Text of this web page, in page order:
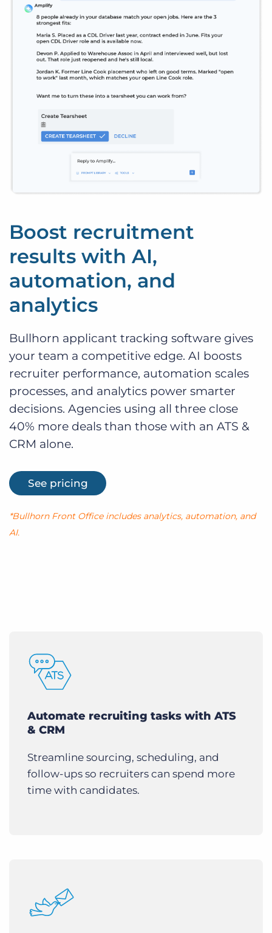
Boost recruitment
results with AI,
automation, and
analytics
Bullhorn applicant tracking software gives
your team a competitive edge. AI boosts
recruiter performance, automation scales
processes, and analytics power smarter
decisions. Agencies using all three close
40% more deals than those with an ATS &
CRM alone.
See pricing
*Bullhorn Front Office includes analytics, automation, and
AI.
Automate recruiting tasks with ATS
& CRM
Streamline sourcing, scheduling, and
follow-ups so recruiters can spend more
time with candidates.